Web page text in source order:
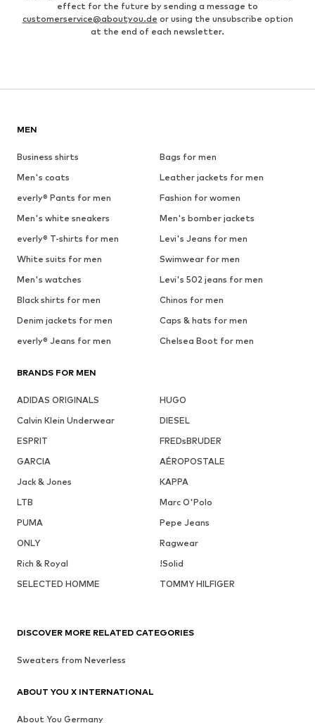
effect for the future by sending a message to
customerservice@aboutyou.de or using the unsubscribe option
at the end of each newsletter.
MEN
Business shirts
Bags for men
Men's coats
Leather jackets for men
everly® Pants for men
Fashion for women
Men's white sneakers
Men's bomber jackets
everly® T-shirts for men
Levi's Jeans for men
White suits for men
Swimwear for men
Men's watches
Levi's 502 jeans for men
Black shirts for men
Chinos for men
Denim jackets for men
Caps & hats for men
everly® Jeans for men
Chelsea Boot for men
BRANDS FOR MEN
ADIDAS ORIGINALS
HUGO
Calvin Klein Underwear
DIESEL
ESPRIT
FREDsBRUDER
GARCIA
AÉROPOSTALE
Jack & Jones
KAPPA
LTB
Marc O'Polo
PUMA
Pepe Jeans
ONLY
Ragwear
Rich & Royal
!Solid
SELECTED HOMME
TOMMY HILFIGER
DISCOVER MORE RELATED CATEGORIES
Sweaters from Neverless
ABOUT YOU X INTERNATIONAL
About You Germany